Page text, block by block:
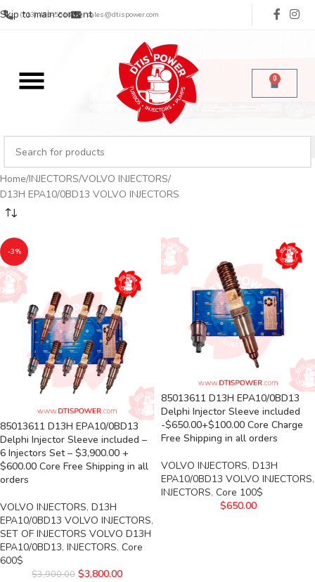
Skip to main content
(713) 485-5516 sales@dtispower.com
0
Home INJECTORS VOLVO INJECTORS
D13H EPA10/0BD13 VOLVO INJECTORS
-3%
85013611 D13H EPA10/0BD13
Delphi Injector Sleeve included –
6 Injectors Set – $3,900.00 +
$600.00 Core Free Shipping in all
orders
VOLVO INJECTORS, D13H
EPA10/0BD13 VOLVO INJECTORS,
SET OF INJECTORS VOLVO D13H
EPA10/0BD13, INJECTORS, Core
600$
$3,900.00 $3,800.00
85013611 D13H EPA10/0BD13
Delphi Injector Sleeve included
-$650.00+$100.00 Core Charge
Free Shipping in all orders
VOLVO INJECTORS, D13H
EPA10/0BD13 VOLVO INJECTORS,
INJECTORS, Core 100$
$650.00